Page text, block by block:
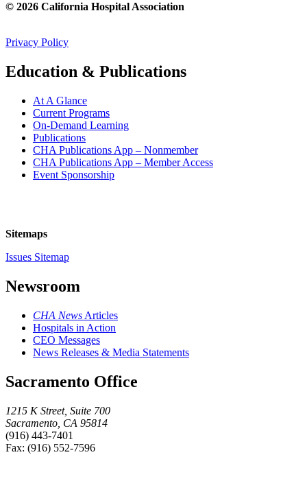
© 2026 California Hospital Association
Privacy Policy
Education & Publications
At A Glance
Current Programs
On-Demand Learning
Publications
CHA Publications App – Nonmember
CHA Publications App – Member Access
Event Sponsorship
Sitemaps
Issues Sitemap
Newsroom
CHA News Articles
Hospitals in Action
CEO Messages
News Releases & Media Statements
Sacramento Office
1215 K Street, Suite 700
Sacramento, CA 95814
(916) 443-7401
Fax: (916) 552-7596